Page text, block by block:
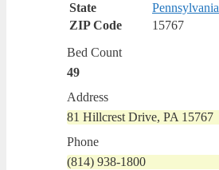
State
Pennsylvania
ZIP Code
15767
Bed Count
49
Address
81 Hillcrest Drive, PA 15767
Phone
(814) 938-1800